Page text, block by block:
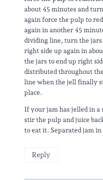
about 45 minutes and
again force the pulp to
again in another 45
dividing line, turn the
right side up again in
the jars to end up right
distributed throughout
line when the jell finally
place.
If your jam has jelled in a
stir the pulp and juice
to eat it. Separated jam
Reply